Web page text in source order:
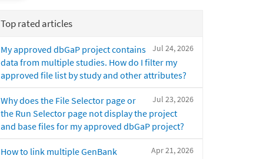
Top rated articles
Jul 24, 2026
My approved dbGaP project contains
data from multiple studies. How do I filter my
approved file list by study and other attributes?
Jul 23, 2026
Why does the File Selector page or
the Run Selector page not display the project
and base files for my approved dbGaP project?
Apr 21, 2026
How to link multiple GenBank